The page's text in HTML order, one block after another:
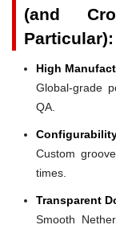
(and
Particular):
High
Global-grade
QA.
Custom
times.
Transparent
Smooth